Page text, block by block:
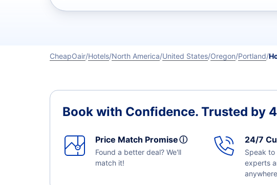
CheapOair Hotels North America United States Oregon Portland
Book with Confidence. Trusted by
Price Match Promiseⓘ
Found a better deal? We'll
match it!
24/7
Speak to
experts